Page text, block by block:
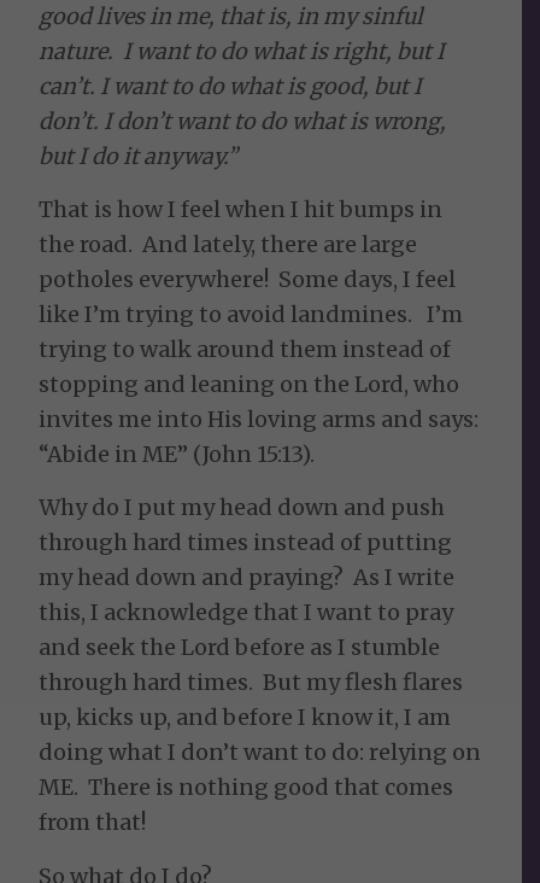
good lives in me, that is, in my sinful
nature. I want to do what is right, but I
can’t. I want to do what is good, but I
don’t. I don’t want to do what is wrong,
but I do it anyway.”
That is how I feel when I hit bumps in
the road. And lately, there are large
potholes everywhere! Some days, I feel
like I’m trying to avoid landmines. I’m
trying to walk around them instead of
stopping and leaning on the Lord, who
invites me into His loving arms and says:
“Abide in ME” (John 15:13).
Why do I put my head down and push
through hard times instead of putting
my head down and praying? As I write
this, I acknowledge that I want to pray
and seek the Lord before as I stumble
through hard times. But my flesh flares
up, kicks up, and before I know it, I am
doing what I don’t want to do: relying on
ME. There is nothing good that comes
from that!
So what do I do?